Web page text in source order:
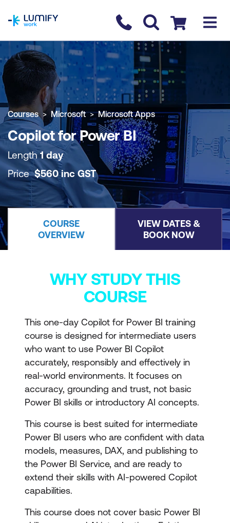
Contact us
Checkout
COURSE OVERVIEW BOOK COURSE
Courses Microsoft Microsoft Apps
Copilot for Power BI
Length1 day
Price$560 inc GST
COURSE
OVERVIEW
VIEW DATES &
BOOK NOW
WHY STUDY THIS
COURSE
This one-day Copilot for Power BI training
course is designed for intermediate users
who want to use Power BI Copilot
accurately, responsibly and effectively in
real-world environments. It focuses on
accuracy, grounding and trust, not basic
Power BI skills or introductory AI concepts.
This course is best suited for intermediate
Power BI users who are confident with data
models, measures, DAX, and publishing to
the Power BI Service, and are ready to
extend their skills with AI-powered Copilot
capabilities.
This course does not cover basic Power BI